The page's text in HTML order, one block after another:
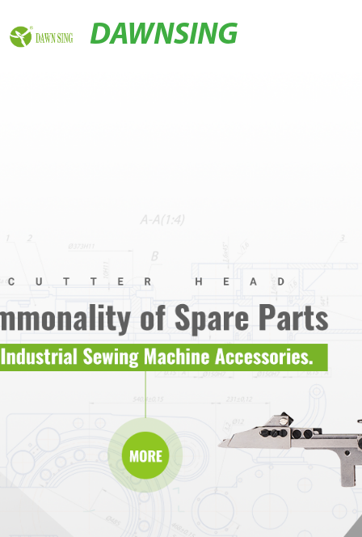
DAWNSING